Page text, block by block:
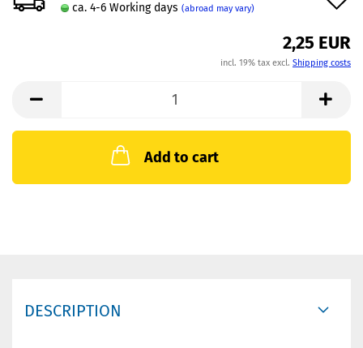
ca. 4-6 Working days (abroad may vary)
2,25 EUR
incl. 19% tax excl. Shipping costs
Add to cart
DESCRIPTION